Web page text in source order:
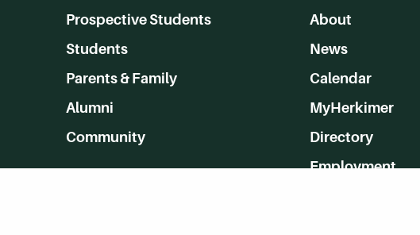
Prospective Students
Students
Parents & Family
Alumni
Community
About
News
Calendar
MyHerkimer
Directory
Employment